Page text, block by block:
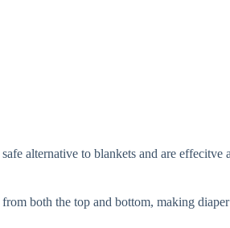
alternative to blankets and are effecitve
both the top and bottom, making